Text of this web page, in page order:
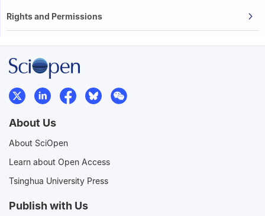
Rights and Permissions
About Us
About SciOpen
Learn about Open Access
Tsinghua University Press
Publish with Us